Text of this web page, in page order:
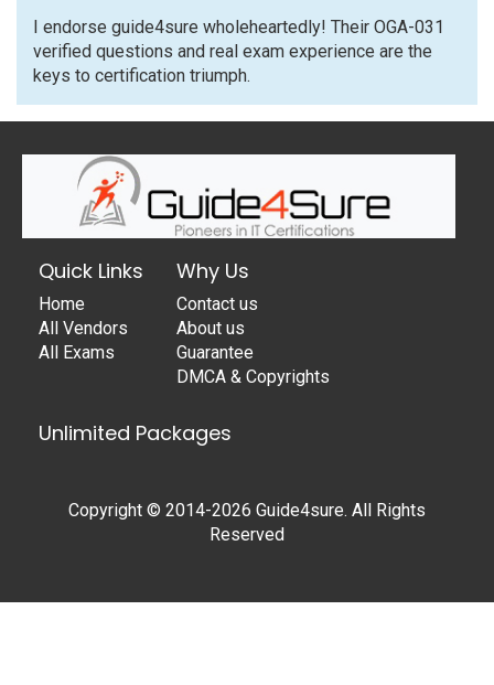
I endorse guide4sure wholeheartedly! Their OGA-031
verified questions and real exam experience are the
keys to certification triumph.
Quick Links
Home
All Vendors
All Exams
Why Us
Contact us
About us
Guarantee
DMCA & Copyrights
Unlimited Packages
Copyright © 2014-2026 Guide4sure. All Rights
Reserved